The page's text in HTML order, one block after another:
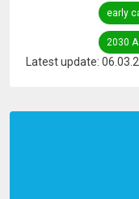
early
2030
Latest update: